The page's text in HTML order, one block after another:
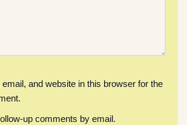
and website in this browser for the
up comments by email.